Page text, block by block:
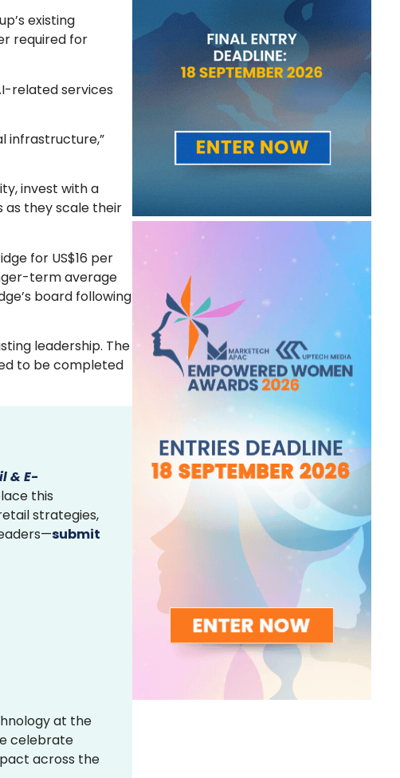
existing
required for
related services
infrastructure,”
invest with a
as they scale their
for US$16 per
term average
board following
leadership. The
to be completed
& E-
this
strategies,
submit
at the
celebrate
across the